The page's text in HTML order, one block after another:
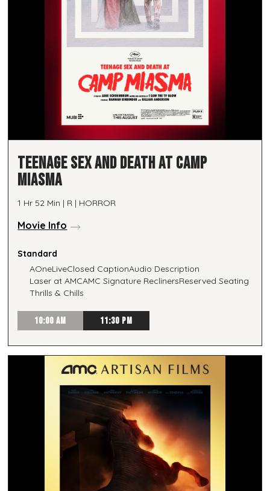
TEENAGE SEX AND DEATH AT CAMP
MIASMA
1 Hr 52 Min | R | HORROR
Movie Info
Standard
AOneLiveClosed CaptionAudio Description
Laser at AMCAMC Signature ReclinersReserved Seating
Thrills & Chills
10:00 AM 11:30 PM